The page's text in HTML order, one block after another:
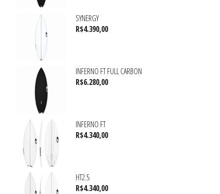
SYNERGY
R$4.390,00
INFERNO FT FULL CARBON
R$6.280,00
INFERNO FT
R$4.340,00
HT2.5
R$4.340,00